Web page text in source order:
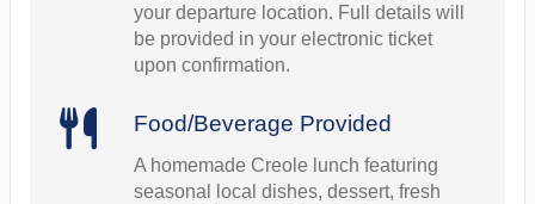
your departure location. Full details will
be provided in your electronic ticket
upon confirmation.
Food/Beverage Provided
A homemade Creole lunch featuring
seasonal local dishes, dessert, fresh